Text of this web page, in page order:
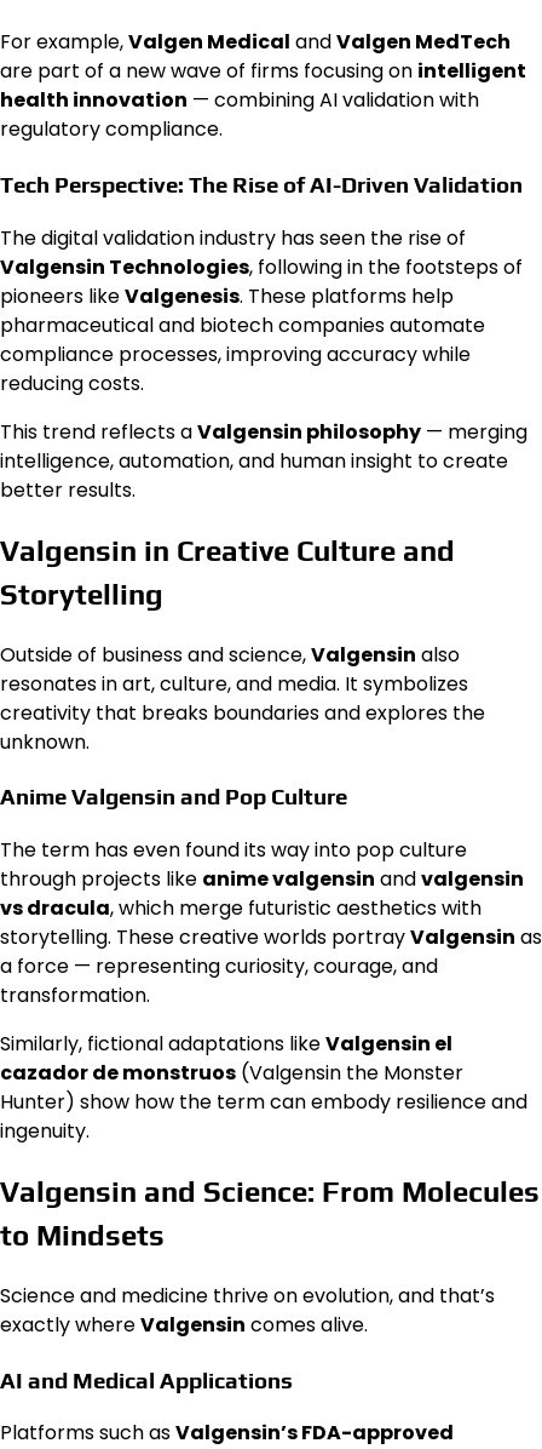
For example,Valgen Medical andValgen MedTech
are part of a new wave of firms focusing on intelligent
health innovation — combining AI validation with
regulatory compliance.
Tech Perspective: The Rise of AI-Driven Validation
The digital validation industry has seen the rise of
Valgensin Technologies, following in the footsteps of
pioneers likeValgenesis. These platforms help
pharmaceutical and biotech companies automate
compliance processes, improving accuracy while
reducing costs.
This trend reflects aValgensin philosophy — merging
intelligence, automation, and human insight to create
better results.
Valgensin in Creative Culture and
Storytelling
Outside of business and science,Valgensin also
resonates in art, culture, and media. It symbolizes
creativity that breaks boundaries and explores the
unknown.
Anime Valgensin and Pop Culture
The term has even found its way into pop culture
through projects like anime valgensin andvalgensin
vs dracula, which merge futuristic aesthetics with
storytelling. These creative worlds portrayValgensin as
a force — representing curiosity, courage, and
transformation.
Similarly, fictional adaptations likeValgensin el
cazador de monstruos (Valgensin the Monster
Hunter) show how the term can embody resilience and
ingenuity.
Valgensin and Science: From Molecules
to Mindsets
Science and medicine thrive on evolution, and that’s
exactly whereValgensin comes alive.
AI and Medical Applications
Platforms such asValgensin’s FDA-approved